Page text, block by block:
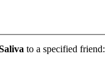
to a specified friend: